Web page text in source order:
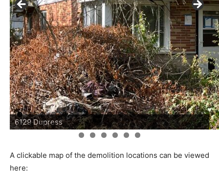
6129 Dupress
A clickable map of the demolition locations can be viewed
here: